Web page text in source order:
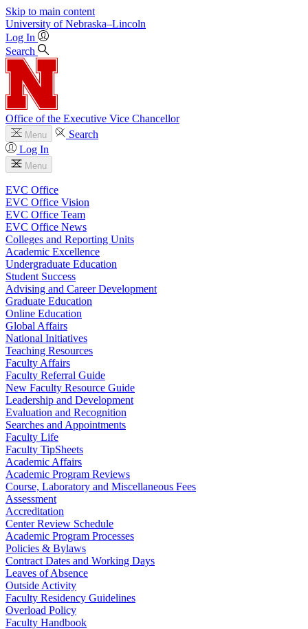
Skip to main content
University of Nebraska–Lincoln
Log In
Search
Office of the Executive Vice Chancellor
Menu
Search
Log In
Menu
EVC Office
EVC Office Vision
EVC Office Team
EVC Office News
Colleges and Reporting Units
Academic Excellence
Undergraduate Education
Student Success
Advising and Career Development
Graduate Education
Online Education
Global Affairs
National Initiatives
Teaching Resources
Faculty Affairs
Faculty Referral Guide
New Faculty Resource Guide
Leadership and Development
Evaluation and Recognition
Searches and Appointments
Faculty Life
Faculty TipSheets
Academic Affairs
Academic Program Reviews
Course, Laboratory and Miscellaneous Fees
Assessment
Accreditation
Center Review Schedule
Academic Program Processes
Policies & Bylaws
Contract Dates and Working Days
Leaves of Absence
Outside Activity
Faculty Residency Guidelines
Overload Policy
Faculty Handbook